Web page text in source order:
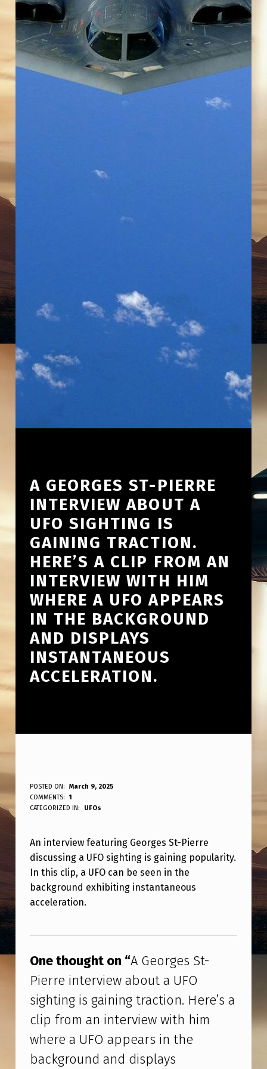
A GEORGES ST-PIERRE
INTERVIEW ABOUT A
UFO SIGHTING IS
GAINING TRACTION.
HERE’S A CLIP FROM AN
INTERVIEW WITH HIM
WHERE A UFO APPEARS
IN THE BACKGROUND
AND DISPLAYS
INSTANTANEOUS
ACCELERATION.
A
G
O
R
G
E
T
-
P
I
E
R
POSTED ON:
March 9, 2025
WRITTEN BY:
ANPadmin
COMMENTS:
1
CATEGORIZED IN:
UFOs
An interview featuring Georges St-Pierre
discussing a UFO sighting is gaining popularity.
In this clip, a UFO can be seen in the
background exhibiting instantaneous
acceleration.
One thought on “A Georges St-
Pierre interview about a UFO
sighting is gaining traction. Here’s a
clip from an interview with him
where a UFO appears in the
background and displays